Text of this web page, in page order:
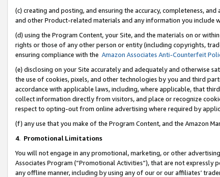
(c) creating and posting, and ensuring the accuracy, completeness,
and other Product-related materials and any information you include
(d) using the Program Content, your Site, and the materials on or
rights or those of any other person or entity (including copyrights,
ensuring compliance with the Amazon Associates Anti-Counterfeit
(e) disclosing on your Site accurately and adequately and otherwise
the use of cookies, pixels, and other technologies by you and third
accordance with applicable laws, including, where applicable, that
collect information directly from visitors, and place or recognize
respect to opting-out from online advertising where required by
(f) any use that you make of the Program Content, and the Amazon
4. Promotional Limitations
You will not engage in any promotional, marketing, or other
Associates Program (“Promotional Activities”), that are not expressly
any offline manner, including by using any of our or our affiliates’